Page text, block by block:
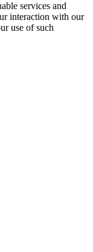
services and
interaction with our
use of such